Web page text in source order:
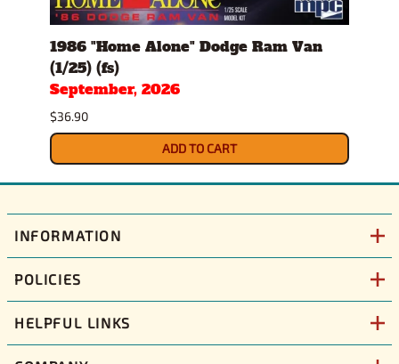
1986 "Home Alone" Dodge Ram Van
(1/25) (fs)
September, 2026
$36.90
ADD TO CART
INFORMATION
POLICIES
HELPFUL LINKS